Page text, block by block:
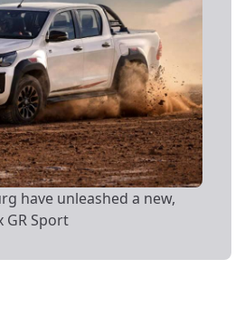
have unleashed a new,
Sport